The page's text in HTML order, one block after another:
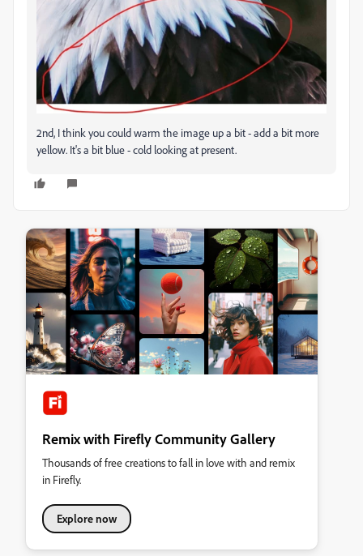
2nd, I think you could warm the image up a bit - add a bit more
yellow. It's a bit blue - cold looking at present.
Remix with Firefly Community Gallery
Thousands of free creations to fall in love with and remix
in Firefly.
Explore now